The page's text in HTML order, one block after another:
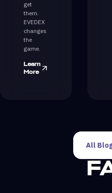
get
them.
EVEDEX
changes
the
game.
Learn
More
All